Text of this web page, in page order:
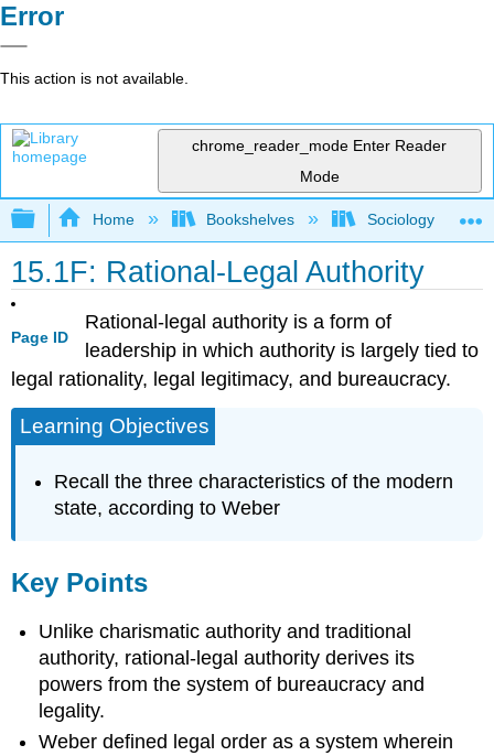
Error
This action is not available.
chrome_reader_mode Enter Reader
Mode
Expand/collapse global hierarchy
Home Bookshelves Sociology
15.1F: Rational-Legal Authority
Page ID
Rational-legal authority is a form of
leadership in which authority is largely tied to
legal rationality, legal legitimacy, and bureaucracy.
Learning Objectives
Recall the three characteristics of the modern
state, according to Weber
Key Points
Unlike charismatic authority and traditional
authority, rational-legal authority derives its
powers from the system of bureaucracy and
legality.
Weber defined legal order as a system wherein